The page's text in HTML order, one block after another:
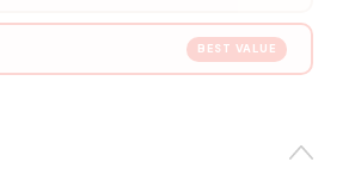
BEST VALUE